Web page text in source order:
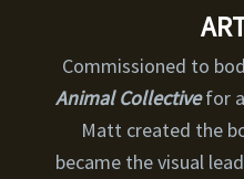
Commissioned to
Animal Collectivefor
Matt created the
became the visual